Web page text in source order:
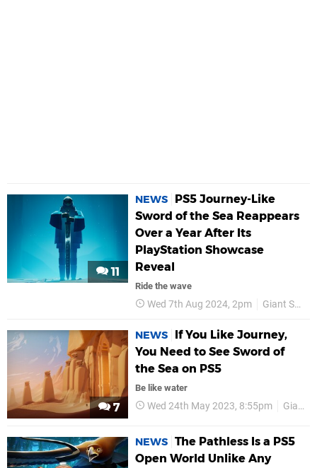
11
NEWS
PS5 Journey-Like
Sword of the Sea Reappears
Over a Year After Its
PlayStation Showcase
Reveal
Ride the wave
Wed 7th Aug 2024, 2pm Giant Squid
7
NEWS
If You Like Journey,
You Need to See Sword of
the Sea on PS5
Be like water
Wed 24th May 2023, 8:55pm Giant Squid
NEWS The Pathless Is a PS5
Open World Unlike Any